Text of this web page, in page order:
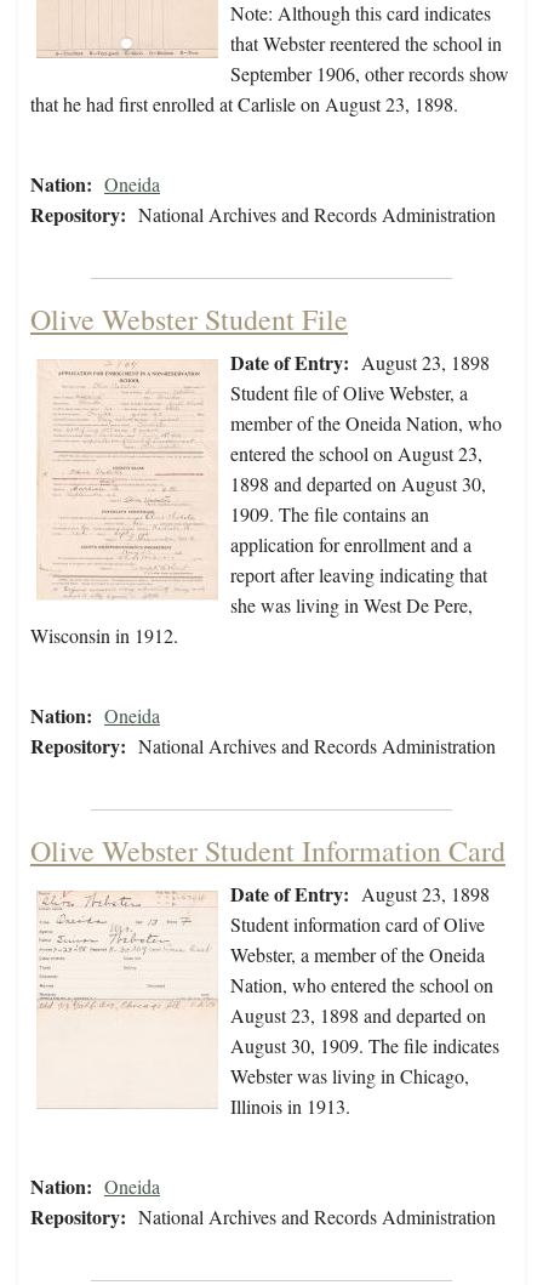
Note: Although this card indicates
that Webster reentered the school in
September 1906, other records show
that he had first enrolled at Carlisle on August 23, 1898.
Nation: Oneida
Repository: National Archives and Records Administration
Olive Webster Student File
Date of Entry: August 23, 1898
Student file of Olive Webster, a
member of the Oneida Nation, who
entered the school on August 23,
1898 and departed on August 30,
1909. The file contains an
application for enrollment and a
report after leaving indicating that
she was living in West De Pere,
Wisconsin in 1912.
Nation: Oneida
Repository: National Archives and Records Administration
Olive Webster Student Information Card
Date of Entry: August 23, 1898
Student information card of Olive
Webster, a member of the Oneida
Nation, who entered the school on
August 23, 1898 and departed on
August 30, 1909. The file indicates
Webster was living in Chicago,
Illinois in 1913.
Nation: Oneida
Repository: National Archives and Records Administration